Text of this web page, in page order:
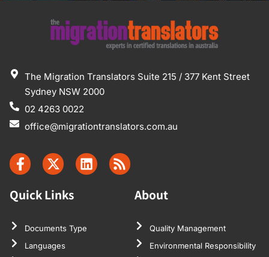
The Migration Translators Suite 215 / 377 Kent Street
Sydney NSW 2000
02 4263 0022
office@migrationtranslators.com.au
Quick Links
Documents Type
Languages
About
Quality Management
Environmental Responsibility